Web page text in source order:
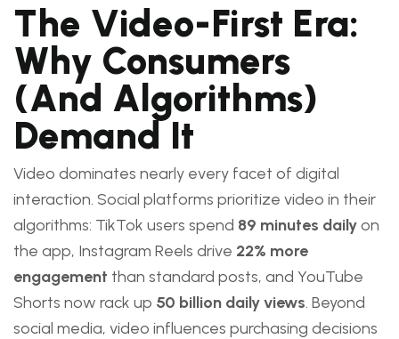
The Video-First Era:
Why Consumers
(and Algorithms)
Demand It
Video dominates nearly every facet of digital
interaction. Social platforms prioritize video in their
algorithms: TikTok users spend 89 minutes dailyon
the app, Instagram Reels drive 22% more
engagement than standard posts, and YouTube
Shorts now rack up 50 billion daily views. Beyond
social media, video influences purchasing decisions